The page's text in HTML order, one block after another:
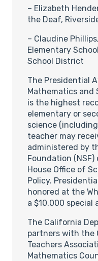
– Elizabeth
the Deaf,
– Claudine
Elementary
School District
The Presidential
Mathematics and
is the highest
elementary or
science
teacher may
administered by
Foundation
House Office of
Policy.
honored at the
a $10,000 special
The California
partners with the
Teachers
Mathematics